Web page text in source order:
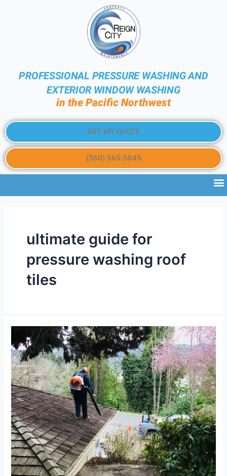
PROFESSIONAL PRESSURE WASHING AND
EXTERIOR WINDOW WASHING
in the Pacific Northwest
GET MY QUOTE
(360) 565-5845
ultimate guide for
pressure washing roof
tiles